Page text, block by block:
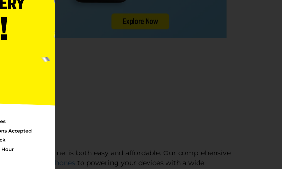
near me' is both easy and affordable. Our comprehensive
with
prepaid phones to powering your devices with a wide